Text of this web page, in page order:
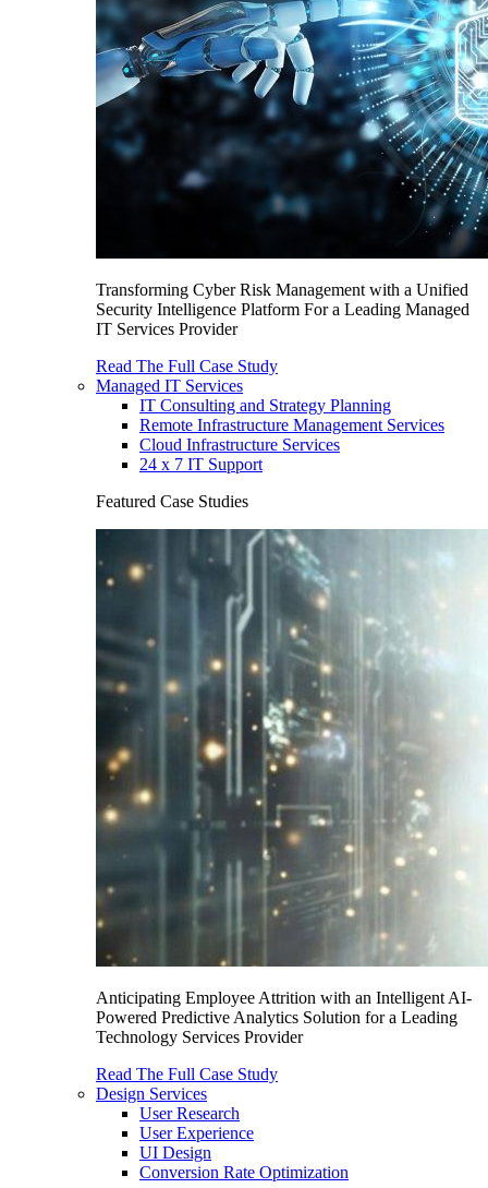
Transforming Cyber Risk Management with a Unified
Security Intelligence Platform For a Leading Managed
IT Services Provider
Read The Full Case Study
Managed IT Services
IT Consulting and Strategy Planning
Remote Infrastructure Management Services
Cloud Infrastructure Services
24 x 7 IT Support
Featured Case Studies
Anticipating Employee Attrition with an Intelligent AI-
Powered Predictive Analytics Solution for a Leading
Technology Services Provider
Read The Full Case Study
Design Services
User Research
User Experience
UI Design
Conversion Rate Optimization